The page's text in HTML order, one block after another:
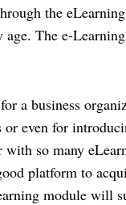
the
The e-
a business
even for
so many
platform to
module will